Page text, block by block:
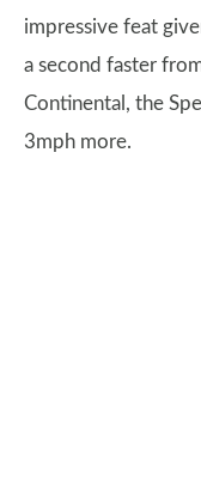
impressive feat
a second faster
Continental, the
3mph more.